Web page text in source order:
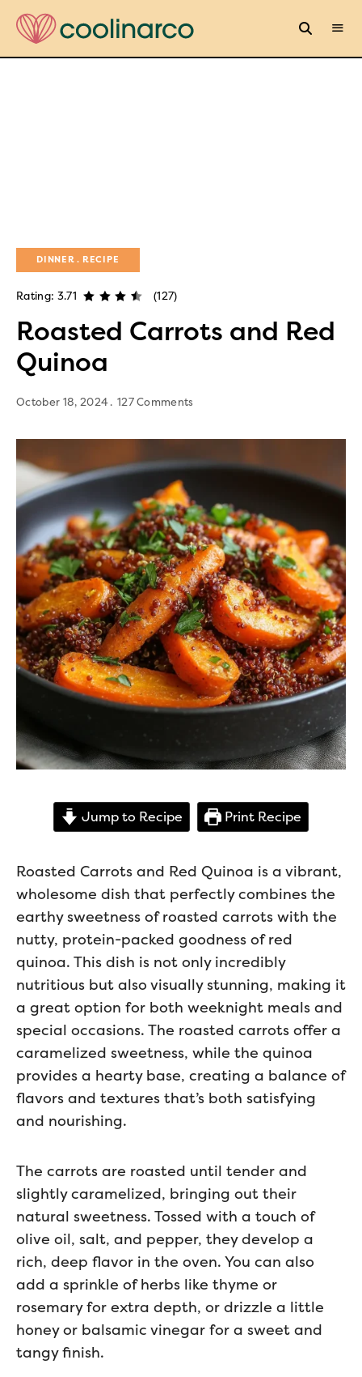
DINNER RECIPE
Rating: 3.71 (127)
Roasted Carrots and Red
Quinoa
October 18, 2024 127 Comments
Jump to Recipe Print Recipe
Roasted Carrots and Red Quinoa is a vibrant,
wholesome dish that perfectly combines the
earthy sweetness of roasted carrots with the
nutty, protein-packed goodness of red
quinoa. This dish is not only incredibly
nutritious but also visually stunning, making it
a great option for both weeknight meals and
special occasions. The roasted carrots offer a
caramelized sweetness, while the quinoa
provides a hearty base, creating a balance of
flavors and textures that’s both satisfying
and nourishing.
The carrots are roasted until tender and
slightly caramelized, bringing out their
natural sweetness. Tossed with a touch of
olive oil, salt, and pepper, they develop a
rich, deep flavor in the oven. You can also
add a sprinkle of herbs like thyme or
rosemary for extra depth, or drizzle a little
honey or balsamic vinegar for a sweet and
tangy finish.